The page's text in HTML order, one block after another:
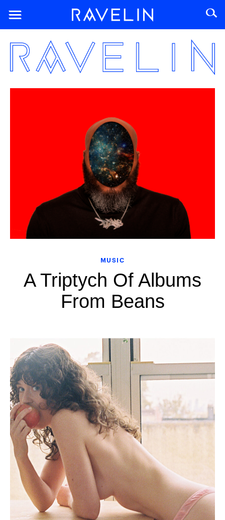
MUSIC
A Triptych Of Albums
From Beans